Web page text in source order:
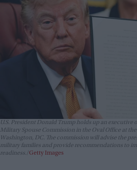
U.S. President Donald Trump holds up an executive
Military Spouse Commission in the Oval Office at
Washington, DC. The commission will advise the
military families and provide recommendations to
readiness. Getty Images